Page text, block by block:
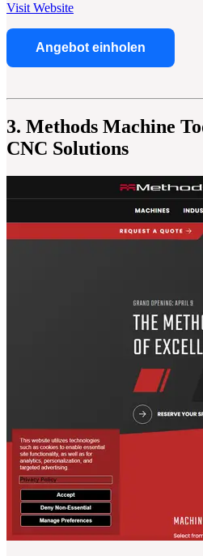
Visit Website
Angebot einholen
3. Methods Machine
CNC Solutions